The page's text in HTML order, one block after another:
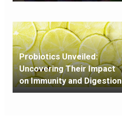
Probiotics Unveiled:
Uncovering Their Impact
on Immunity and Digestion